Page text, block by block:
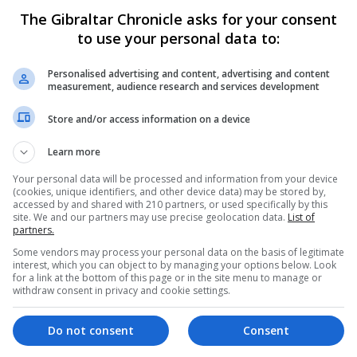
issues - and there is nothing wrong with that - but
In the last ten Drama Festivals, the Best Play
written by Gibraltarians) and our younger actors are
at the programme for this year’s Literary Week will
forms of writing, it is fast becoming something
this. Children love to tell stories; they also like to
plays gives them the opportunity to explore both.
by narrative prose or stream of consciousness but is
forge conflict, and explore subtext. This can
writing can help young people to appreciate basic
- which can helpfully feed into other forms of
us to understand the human condition, revealing,
And, of course, anything that helps young people to
The Gibraltar Chronicle asks for your consent
to use your personal data to:
Personalised advertising and content, advertising and content
measurement, audience research and services development
Store and/or access information on a device
Learn more
Your personal data will be processed and information from your device
(cookies, unique identifiers, and other device data) may be stored by,
accessed by and shared with 210 partners, or used specifically by this
site. We and our partners may use precise geolocation data. List of
partners.
Some vendors may process your personal data on the basis of legitimate
interest, which you can object to by managing your options below. Look
for a link at the bottom of this page or in the site menu to manage or
withdraw consent in privacy and cookie settings.
Consent
Do not consent